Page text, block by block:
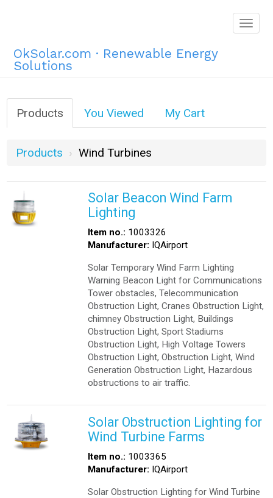
OkSolar.com · Renewable Energy
Solutions
Products You Viewed My Cart
Products Wind Turbines
Solar Beacon Wind Farm
Lighting
Item no.: 1003326
Manufacturer: IQAirport
Solar Temporary Wind Farm Lighting
Warning Beacon Light for Communications
Tower obstacles, Telecommunication
Obstruction Light, Cranes Obstruction Light,
chimney Obstruction Light, Buildings
Obstruction Light, Sport Stadiums
Obstruction Light, High Voltage Towers
Obstruction Light, Obstruction Light, Wind
Generation Obstruction Light, Hazardous
obstructions to air traffic.
Solar Obstruction Lighting for
Wind Turbine Farms
Item no.: 1003365
Manufacturer: IQAirport
Solar Obstruction Lighting for Wind Turbine